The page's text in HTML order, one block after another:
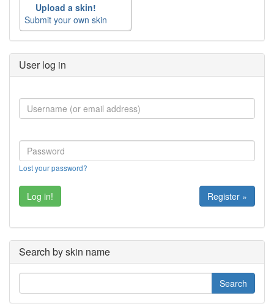
Upload a skin!
Submit your own skin
User log in
Lost your password?
Register »
Search by skin name